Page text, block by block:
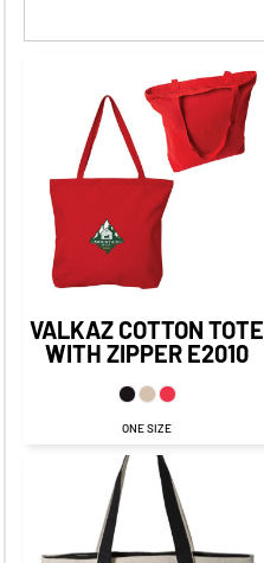
CAD $15.16CAD
$19.16CAD
$13.16CAD
CAD
$8.16
VALKAZ COTTON TOTE
WITH ZIPPER E2010
ONE SIZE
$14.65